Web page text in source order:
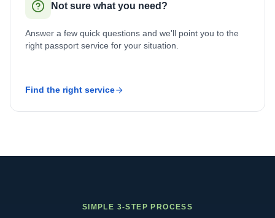
Not sure what you need?
Answer a few quick questions and we'll point you to the
right passport service for your situation.
Find the right service
SIMPLE 3-STEP PROCESS